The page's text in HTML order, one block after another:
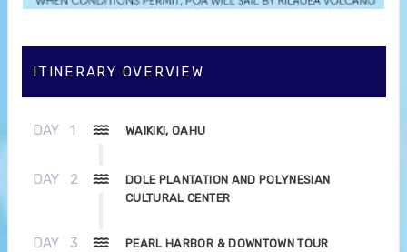
ITINERARY OVERVIEW
DAY 1 WAIKIKI, OAHU
DAY 2
DOLE PLANTATION AND POLYNESIAN
CULTURAL CENTER
DAY 3 PEARL HARBOR & DOWNTOWN TOUR